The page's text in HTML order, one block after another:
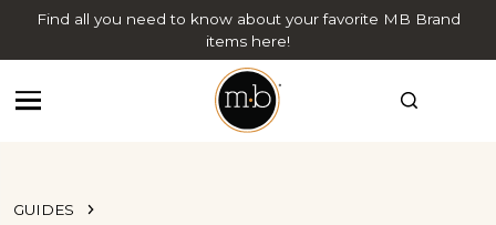
Find all you need to know about your favorite MB Brand
items here!
GUIDES